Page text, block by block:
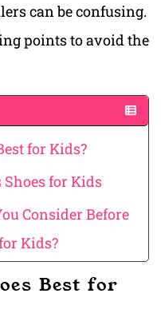
can be confusing.
points to avoid the
for Kids?
Shoes for Kids
Consider Before
Kids?
Best for